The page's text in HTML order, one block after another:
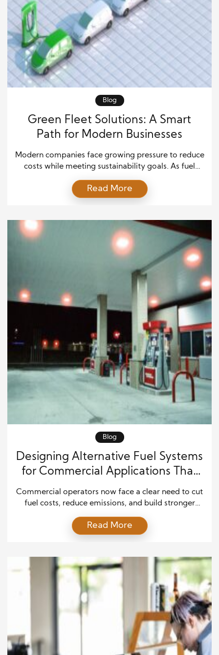
Blog
Green Fleet Solutions: A Smart
Path for Modern Businesses
Modern companies face growing pressure to reduce
costs while meeting sustainability goals. As fuel
stricter, organizations seek practical ways to
improve operations. Green Fleet Solutions has
businesses that depend on transportation. These
solutions help companies reduce fuel consumption,
lower emissions, […]
Read More
Blog
Designing Alternative Fuel Systems
for Commercial Applications That
Improve Efficiency, Safety, and
Long-Term Value
Commercial operators now face a clear need to cut
fuel costs, reduce emissions, and build stronger
systems have become a practical choice for fleets,
plants, warehouses, delivery networks, public
systems may use natural gas, propane, hydrogen,
biodiesel, renewable diesel, electricity, or […]
Read More